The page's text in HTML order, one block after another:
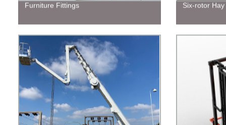
Furniture Fittings Six-rotor Hay